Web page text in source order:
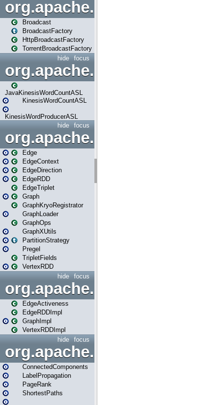
org.apache.spark.broadcast
Broadcast
BroadcastFactory
HttpBroadcastFactory
TorrentBroadcastFactory
focus
hide
JavaKinesisWordCountASL
KinesisWordCountASL
KinesisWordProducerASL
focus
hide
org.apache.spark.graphx
Edge
EdgeContext
EdgeDirection
EdgeRDD
EdgeTriplet
Graph
GraphKryoRegistrator
GraphLoader
GraphOps
GraphXUtils
PartitionStrategy
Pregel
TripletFields
VertexRDD
focus
hide
EdgeActiveness
EdgeRDDImpl
GraphImpl
VertexRDDImpl
focus
hide
org.apache.spark.graphx.lib
ConnectedComponents
LabelPropagation
PageRank
ShortestPaths